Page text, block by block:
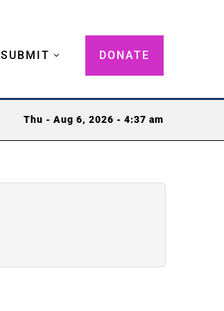
SUBMIT DONATE
Thu - Aug 6, 2026 - 4:37 am